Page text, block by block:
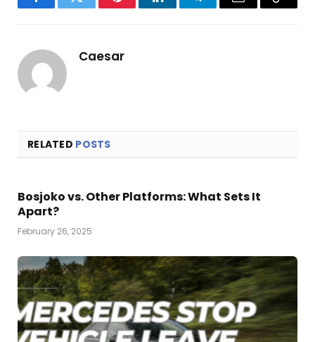
FacebookTwitter PinterestLinkedInTelegramEmail
Copy
Caesar
RELATED POSTS
Bosjoko vs. Other Platforms: What Sets It
Apart?
February 26, 2025